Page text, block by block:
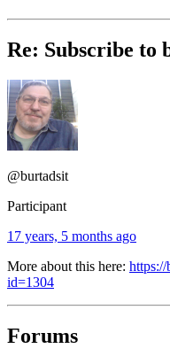
Re: Subscribe to
@burtadsit
Participant
17 years, 5 months ago
More about this here:
id=1304
Forums